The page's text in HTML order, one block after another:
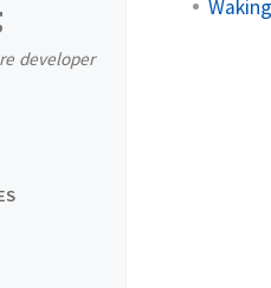
developer